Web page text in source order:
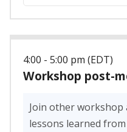
4:00 - 5:00 pm (EDT)
Workshop post-
Join other workshop
lessons learned